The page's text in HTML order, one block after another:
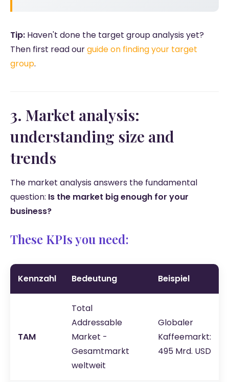
Tip: Haven't done the target group analysis yet?
Then first read ourguide on finding your target
group.
3. Market analysis:
understanding size and
trends
The market analysis answers the fundamental
question: Is the market big enough for your
business?
These KPIs you need:
Kennzahl Bedeutung Beispiel
TAM
Total
Addressable
Market -
Gesamtmarkt
weltweit
Globaler
Kaffeemarkt:
495 Mrd. USD